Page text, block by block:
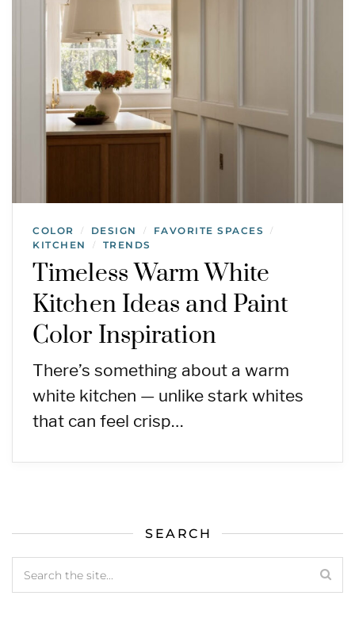
COLOR / DESIGN / FAVORITE SPACES /
KITCHEN / TRENDS
Timeless Warm White
Kitchen Ideas and Paint
Color Inspiration
There’s something about a warm
white kitchen — unlike stark whites
that can feel crisp…
SEARCH